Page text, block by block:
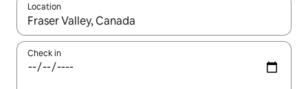
Location
When results are available, navigate with the up and down
Check in